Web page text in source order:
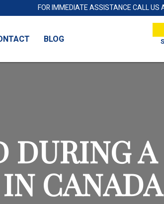
FOR IMMEDIATE ASSISTANCE CALL US
BLOG
DURING
CANADA